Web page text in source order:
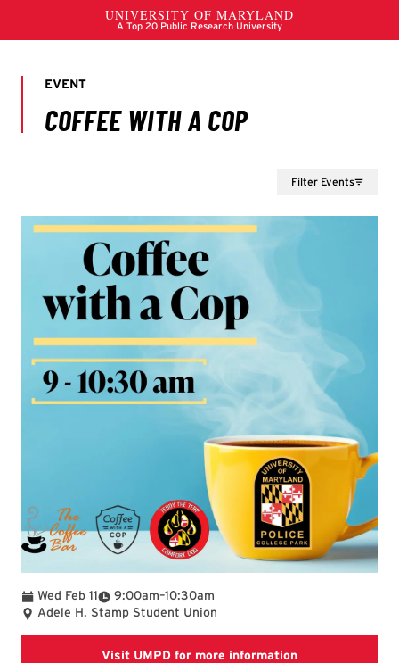
Filter Events
Wed Feb 11 9:00am
To –10:30am
Adele H. Stamp Student Union
Visit UMPD for more informationLink takes you